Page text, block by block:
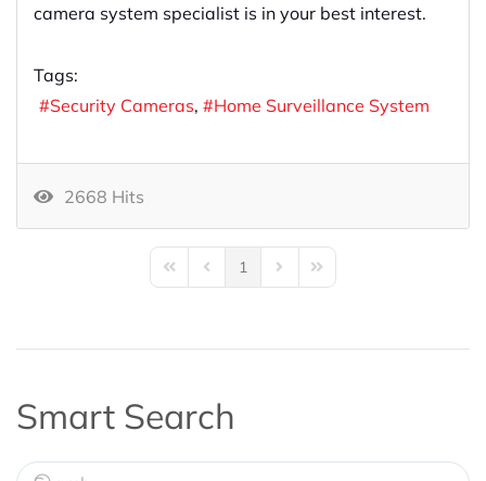
camera system specialist is in your best interest.
Tags:
Security Cameras
Home Surveillance System
2668 Hits
First PagePrevious Page
1 Next PageLast Page
Smart Search